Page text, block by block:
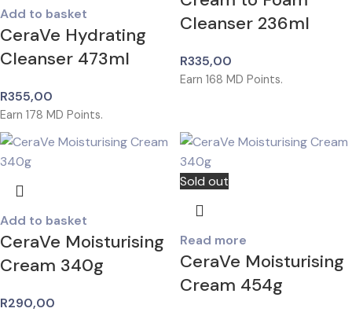
Add to basket
CeraVe Hydrating
Cleanser 473ml
R355,00
Earn 178 MD Points.
Cleanser 236ml
R335,00
Earn 168 MD Points.
Add to basket
CeraVe Moisturising
Cream 340g
R290,00
Sold out
Read more
CeraVe Moisturising
Cream 454g